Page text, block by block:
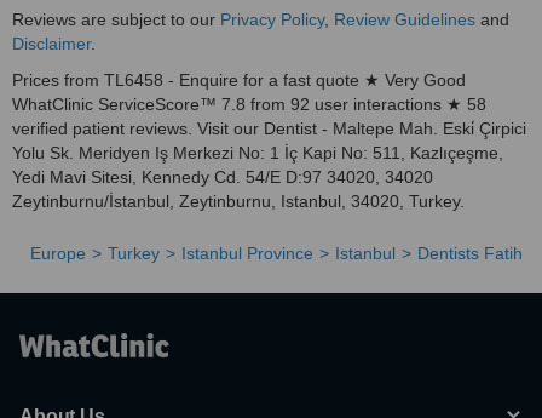
Reviews are subject to our Privacy Policy, Review Guidelines and
Disclaimer.
Prices from TL6458 - Enquire for a fast quote ★ Very Good
WhatClinic ServiceScore™ 7.8 from 92 user interactions ★ 58
verified patient reviews. Visit our Dentist - Maltepe Mah. Eski̇ Çirpici
Yolu Sk. Meridyen Iş Merkezi No: 1 İç Kapi No: 511, Kazlıçeşme,
Yedi Mavi Sitesi, Kennedy Cd. 54/E D:97 34020, 34020
Zeytinburnu/İstanbul, Zeytinburnu, Istanbul, 34020, Turkey.
Europe Turkey Istanbul Province Istanbul Dentists Fatih